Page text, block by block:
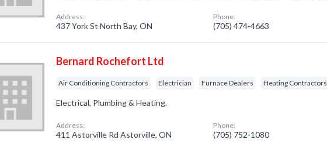
Address:
437 York St North Bay, ON
Phone:
(705) 474-4663
Bernard Rochefort Ltd
Air Conditioning Contractors Electrician Furnace Dealers Heating Contractors
Electrical, Plumbing & Heating.
Address:
411 Astorville Rd Astorville, ON
Phone:
(705) 752-1080